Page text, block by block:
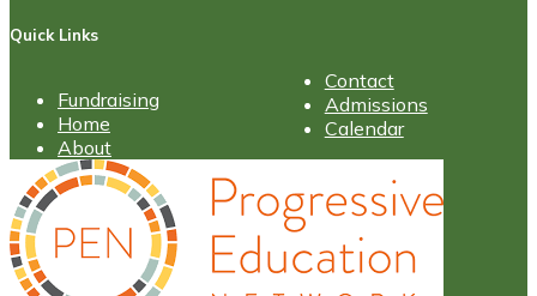
Quick Links
Fundraising
Home
About
Contact
Admissions
Calendar